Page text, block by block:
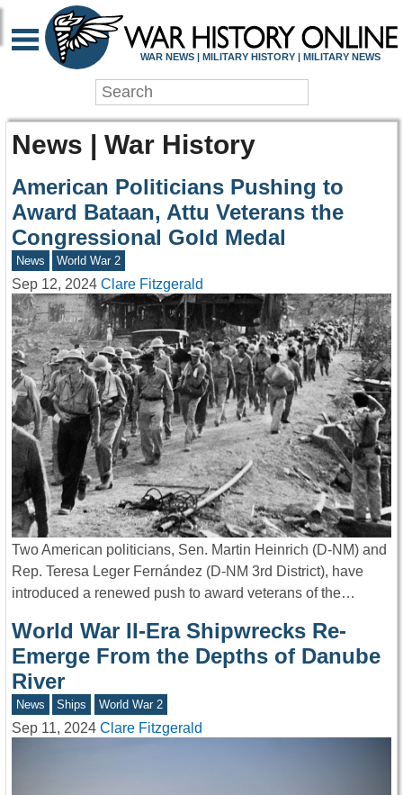
WAR NEWS | MILITARY HISTORY | MILITARY NEWS
News | War History
American Politicians Pushing to
Award Bataan, Attu Veterans the
Congressional Gold Medal
News World War 2
Sep 12, 2024 Clare Fitzgerald
Two American politicians, Sen. Martin Heinrich (D-NM) and
Rep. Teresa Leger Fernández (D-NM 3rd District), have
introduced a renewed push to award veterans of the…
World War II-Era Shipwrecks Re-
Emerge From the Depths of Danube
River
News Ships World War 2
Sep 11, 2024 Clare Fitzgerald